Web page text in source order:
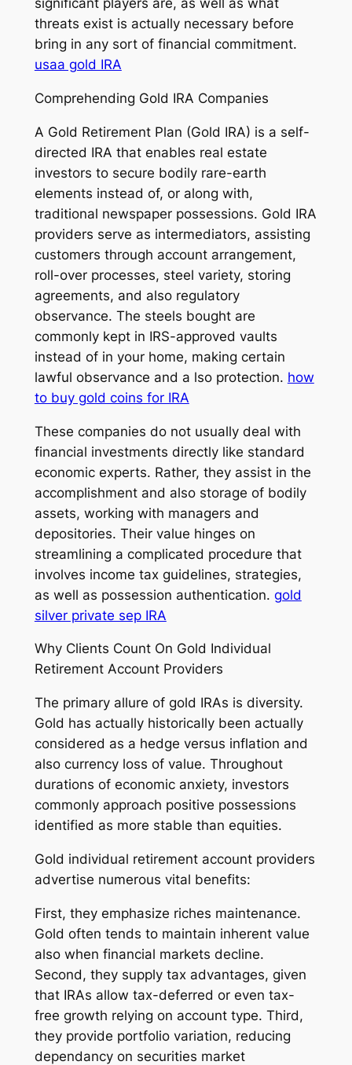
significant players are, as well as what
threats exist is actually necessary before
bring in any sort of financial commitment.
usaa gold IRA
Comprehending Gold IRA Companies
A Gold Retirement Plan (Gold IRA) is a self-
directed IRA that enables real estate
investors to secure bodily rare-earth
elements instead of, or along with,
traditional newspaper possessions. Gold IRA
providers serve as intermediators, assisting
customers through account arrangement,
roll-over processes, steel variety, storing
agreements, and also regulatory
observance. The steels bought are
commonly kept in IRS-approved vaults
instead of in your home, making certain
lawful observance and a lso protection. how
to buy gold coins for IRA
These companies do not usually deal with
financial investments directly like standard
economic experts. Rather, they assist in the
accomplishment and also storage of bodily
assets, working with managers and
depositories. Their value hinges on
streamlining a complicated procedure that
involves income tax guidelines, strategies,
as well as possession authentication. gold
silver private sep IRA
Why Clients Count On Gold Individual
Retirement Account Providers
The primary allure of gold IRAs is diversity.
Gold has actually historically been actually
considered as a hedge versus inflation and
also currency loss of value. Throughout
durations of economic anxiety, investors
commonly approach positive possessions
identified as more stable than equities.
Gold individual retirement account providers
advertise numerous vital benefits:
First, they emphasize riches maintenance.
Gold often tends to maintain inherent value
also when financial markets decline.
Second, they supply tax advantages, given
that IRAs allow tax-deferred or even tax-
free growth relying on account type. Third,
they provide portfolio variation, reducing
dependancy on securities market